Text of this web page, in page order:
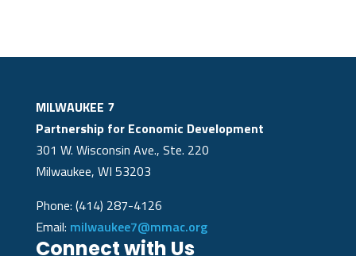
MILWAUKEE 7
Partnership for Economic Development
301 W. Wisconsin Ave., Ste. 220
Milwaukee, WI 53203
Phone: (414) 287-4126
Email: milwaukee7@mmac.org
Connect with Us